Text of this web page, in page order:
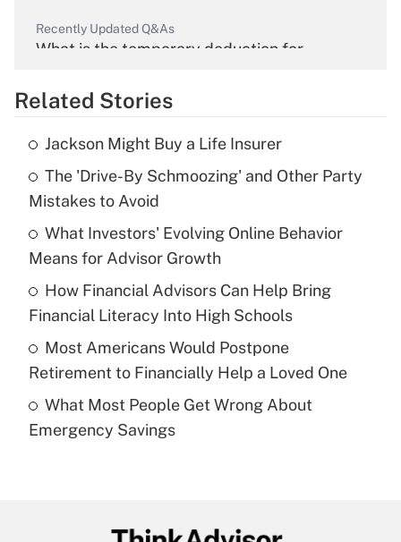
Recently Updated Q&As
What is the temporary deduction for
Get Answer
Recently Updated Q&As
What is the temporary deduction for tip
income?
Get Answer
Recently Updated Q&As
What is a high deductible health plan for
purposes of an HSA?
Get Answer
Recently Updated Q&As
Are remote workers eligible for leave
Related Stories
Jackson Might Buy a Life Insurer
The 'Drive-By Schmoozing' and Other Party
Mistakes to Avoid
What Investors' Evolving Online Behavior
Means for Advisor Growth
How Financial Advisors Can Help Bring
Financial Literacy Into High Schools
Most Americans Would Postpone
Retirement to Financially Help a Loved One
What Most People Get Wrong About
Emergency Savings